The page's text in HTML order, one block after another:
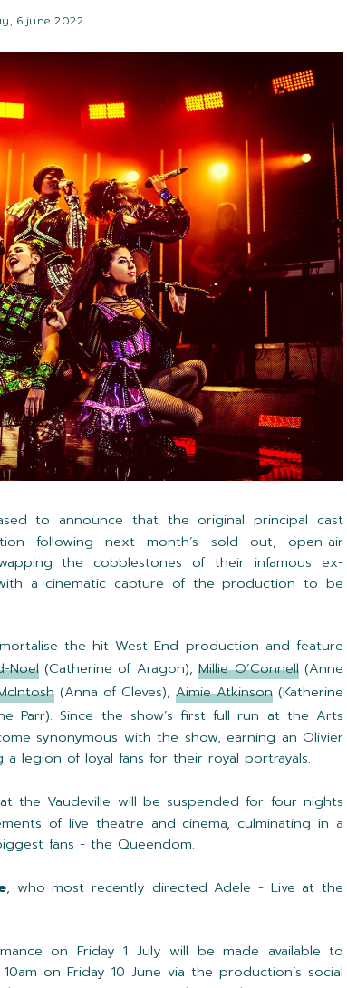
6 june 2022
to announce that the original principal cast
following next month’s sold out, open-air
the cobblestones of their infamous ex-
a cinematic capture of the production to be
the hit West End production and feature
Noel(Catherine of Aragon),Millie O’Connell(Anne
(Anna of Cleves), Aimie Atkinson(Katherine
Parr). Since the show’s first full run at the Arts
synonymous with the show, earning an Olivier
legion of loyal fans for their royal portrayals.
the Vaudeville will be suspended for four nights
of live theatre and cinema, culminating in a
fans - the Queendom.
, who most recently directed Adele - Live at the
on Friday 1 July will be made available to
on Friday 10 June via the production’s social